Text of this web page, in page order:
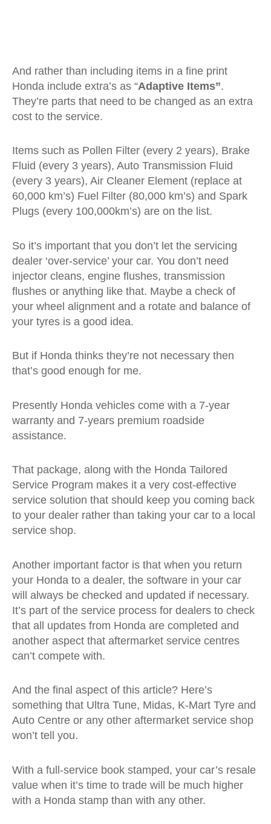
And rather than including items in a fine print
Honda include extra’s as “Adaptive Items”.
They’re parts that need to be changed as an extra
cost to the service.
Items such as Pollen Filter (every 2 years), Brake
Fluid (every 3 years), Auto Transmission Fluid
(every 3 years), Air Cleaner Element (replace at
60,000 km’s) Fuel Filter (80,000 km’s) and Spark
Plugs (every 100,000km’s) are on the list.
So it’s important that you don’t let the servicing
dealer ‘over-service’ your car. You don’t need
injector cleans, engine flushes, transmission
flushes or anything like that. Maybe a check of
your wheel alignment and a rotate and balance of
your tyres is a good idea.
But if Honda thinks they’re not necessary then
that’s good enough for me.
Presently Honda vehicles come with a 7-year
warranty and 7-years premium roadside
assistance.
That package, along with the Honda Tailored
Service Program makes it a very cost-effective
service solution that should keep you coming back
to your dealer rather than taking your car to a local
service shop.
Another important factor is that when you return
your Honda to a dealer, the software in your car
will always be checked and updated if necessary.
It’s part of the service process for dealers to check
that all updates from Honda are completed and
another aspect that aftermarket service centres
can’t compete with.
And the final aspect of this article? Here’s
something that Ultra Tune, Midas, K-Mart Tyre and
Auto Centre or any other aftermarket service shop
won’t tell you.
With a full-service book stamped, your car’s resale
value when it’s time to trade will be much higher
with a Honda stamp than with any other.